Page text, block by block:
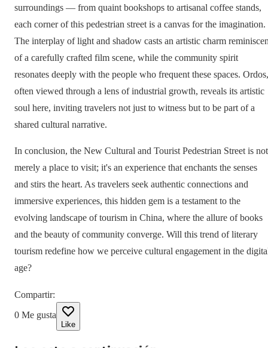
surroundings — from quaint bookshops to artisanal coffee stands,
each corner of this pedestrian street is a canvas for the imagination.
The interplay of light and shadow casts an artistic charm
of a carefully crafted film scene, while the community spirit
resonates deeply with the people who frequent these spaces. Ordos,
often viewed through a lens of industrial growth, reveals its artistic
soul here, inviting travelers not just to witness but to be part of a
shared cultural narrative.
In conclusion, the New Cultural and Tourist Pedestrian Street is not
merely a place to visit; it's an experience that enchants the senses
and stirs the heart. As travelers seek authentic connections and
immersive experiences, this hidden gem is a testament to the
evolving landscape of tourism in China, where the allure of books
and the beauty of community converge. Will this trend of literary
tourism redefine how we perceive cultural engagement in the
age?
Compartir:
0 Me gusta
Like